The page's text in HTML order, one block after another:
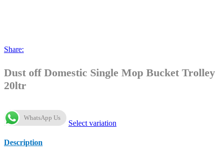
Share:
Dust off Domestic Single Mop Bucket Trolley
20ltr
WhatsApp Us
Select variation
Description